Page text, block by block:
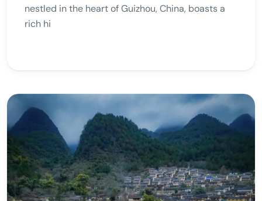
nestled in the heart of Guizhou, China, boasts a
rich hi